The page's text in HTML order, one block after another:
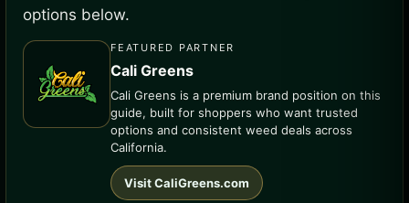
options below.
FEATURED PARTNER
Cali Greens
Cali Greens is a premium brand position on this
guide, built for shoppers who want trusted
options and consistent weed deals across
California.
Visit CaliGreens.com